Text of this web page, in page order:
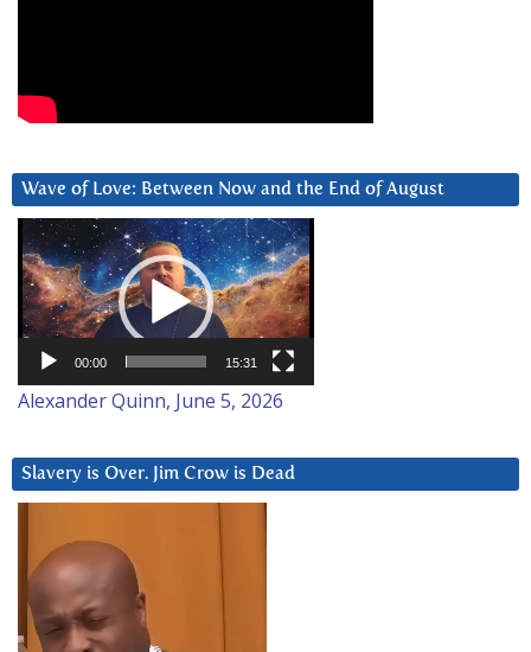
Wave of Love: Between Now and the End of August
Video
Player
00:00 15:31
Alexander Quinn, June 5, 2026
Slavery is Over. Jim Crow is Dead
Player